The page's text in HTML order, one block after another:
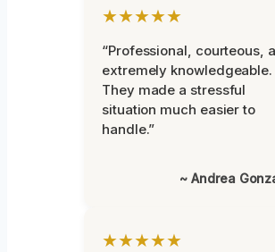
★★★★★
“Professional, courteous,
extremely knowledgeable.
They made a stressful
situation much easier to
handle.”
~ Andrea
★★★★★